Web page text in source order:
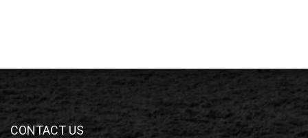
CONTACT US